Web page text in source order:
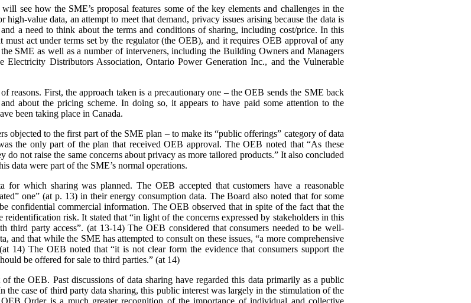
see how the SME’s proposal features some of the key elements and challenges in the
value data, an attempt to meet that demand, privacy issues arising because the data is
a need to think about the terms and conditions of sharing, including cost/price. In this
must act under terms set by the regulator (the OEB), and it requires OEB approval of any
SME as well as a number of interveners, including the Building Owners and Managers
Electricity Distributors Association, Ontario Power Generation Inc., and the Vulnerable
reasons. First, the approach taken is a precautionary one – the OEB sends the SME back
about the pricing scheme. In doing so, it appears to have paid some attention to the
been taking place in Canada.
objected to the first part of the SME plan – to make its “public offerings” category of data
the only part of the plan that received OEB approval. The OEB noted that “As these
not raise the same concerns about privacy as more tailored products.” It also concluded
data were part of the SME’s normal operations.
for which sharing was planned. The OEB accepted that customers have a reasonable
one” (at p. 13) in their energy consumption data. The Board also noted that for some
confidential commercial information. The OEB observed that in spite of the fact that the
risk. It stated that “in light of the concerns expressed by stakeholders in this
third party access”. (at 13-14) The OEB considered that consumers needed to be well-
and that while the SME has attempted to consult on these issues, “a more comprehensive
14) The OEB noted that “it is not clear form the evidence that consumers support the
be offered for sale to third parties.” (at 14)
the OEB. Past discussions of data sharing have regarded this data primarily as a public
the case of third party data sharing, this public interest was largely in the stimulation of the
Order is a much greater recognition of the importance of individual and collective